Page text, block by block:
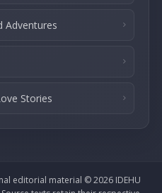
Adventures
Stories
editorial material © 2026 IDEHU